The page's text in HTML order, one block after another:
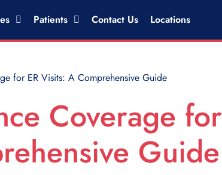
Patients Contact Us Locations
for ER Visits: A Comprehensive Guide
Coverage for
Guide